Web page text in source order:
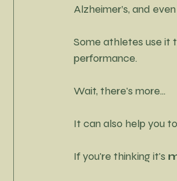
Alzheimer’s, and
Some athletes use it
performance.
Wait, there's more...
It can also help you
If you're thinking it's